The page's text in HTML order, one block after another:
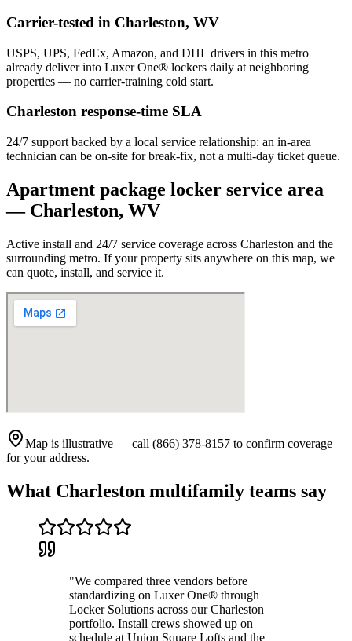
Carrier-tested in Charleston, WV
USPS, UPS, FedEx, Amazon, and DHL drivers in this metro
already deliver into Luxer One® lockers daily at neighboring
properties — no carrier-training cold start.
Charleston response-time SLA
24/7 support backed by a local service relationship: an in-area
technician can be on-site for break-fix, not a multi-day ticket queue.
Apartment package locker service area
— Charleston, WV
Active install and 24/7 service coverage across Charleston and the
surrounding metro. If your property sits anywhere on this map, we
can quote, install, and service it.
Map is illustrative — call (866) 378-8157 to confirm coverage
for your address.
What Charleston multifamily teams say
"We compared three vendors before
standardizing on Luxer One® through
Locker Solutions across our Charleston
portfolio. Install crews showed up on
schedule at Union Square Lofts and the